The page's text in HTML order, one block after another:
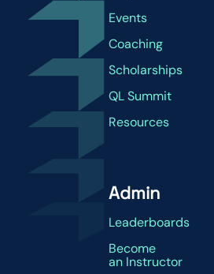
Events
Coaching
Scholarships
QL Summit
Resources
Admin
Leaderboards
Become
an Instructor